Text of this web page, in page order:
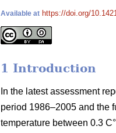
Available at https://doi.org/
1 Introduction
In the latest assessment
period 1986–2005 and the
temperature between 0.3